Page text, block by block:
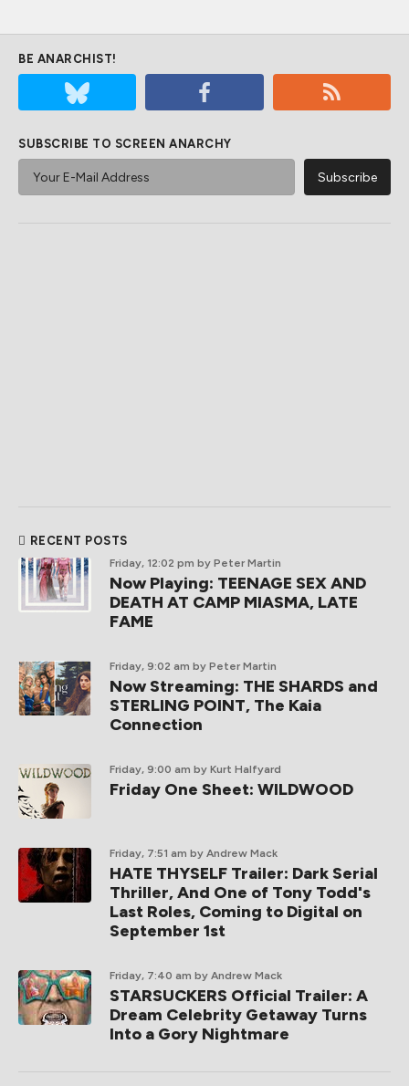
BE ANARCHIST!
SUBSCRIBE TO SCREEN ANARCHY
RECENT POSTS
Friday, 12:02 pm by Peter Martin
Now Playing: TEENAGE SEX AND
DEATH AT CAMP MIASMA, LATE
FAME
Friday, 9:02 am by Peter Martin
Now Streaming: THE SHARDS and
STERLING POINT, The Kaia
Connection
Friday, 9:00 am by Kurt Halfyard
Friday One Sheet: WILDWOOD
Friday, 7:51 am by Andrew Mack
HATE THYSELF Trailer: Dark Serial
Thriller, And One of Tony Todd's
Last Roles, Coming to Digital on
September 1st
Friday, 7:40 am by Andrew Mack
STARSUCKERS Official Trailer: A
Dream Celebrity Getaway Turns
Into a Gory Nightmare